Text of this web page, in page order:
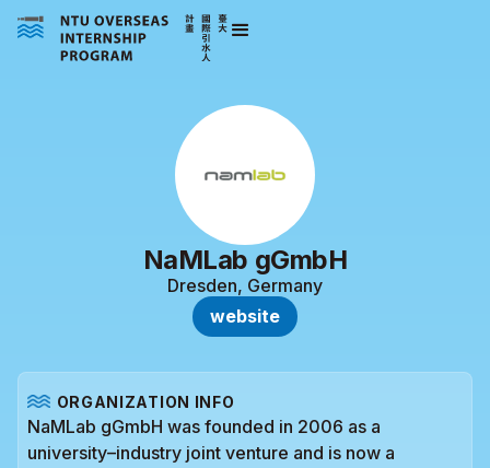
NaMLab gGmbH
Dresden, Germany
website
ORGANIZATION INFO
NaMLab gGmbH was founded in 2006 as a
university–industry joint venture and is now a